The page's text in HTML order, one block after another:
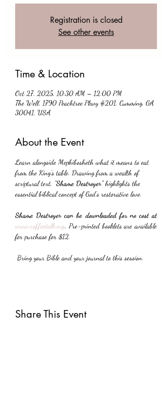
Registration is closed
See other events
Time & Location
Oct 27, 2025, 10:30 AM – 12:00 PM
The Well, 1790 Peachtree Pkwy #201, Cumming, GA
30041, USA
About the Event
Learn alongside Mephibosheth what it means to eat
from the King’s table. Drawing from a wealth of
scriptural text, “Shame Destroyer” highlights the
essential biblical concept of God’s restorative love.
Shame Destroyer can be downloaded for no cost at
www.coffeetalk.org. Pre-printed booklets are available
for purchase for $12.
Bring your Bible and your journal to this session.
Share This Event